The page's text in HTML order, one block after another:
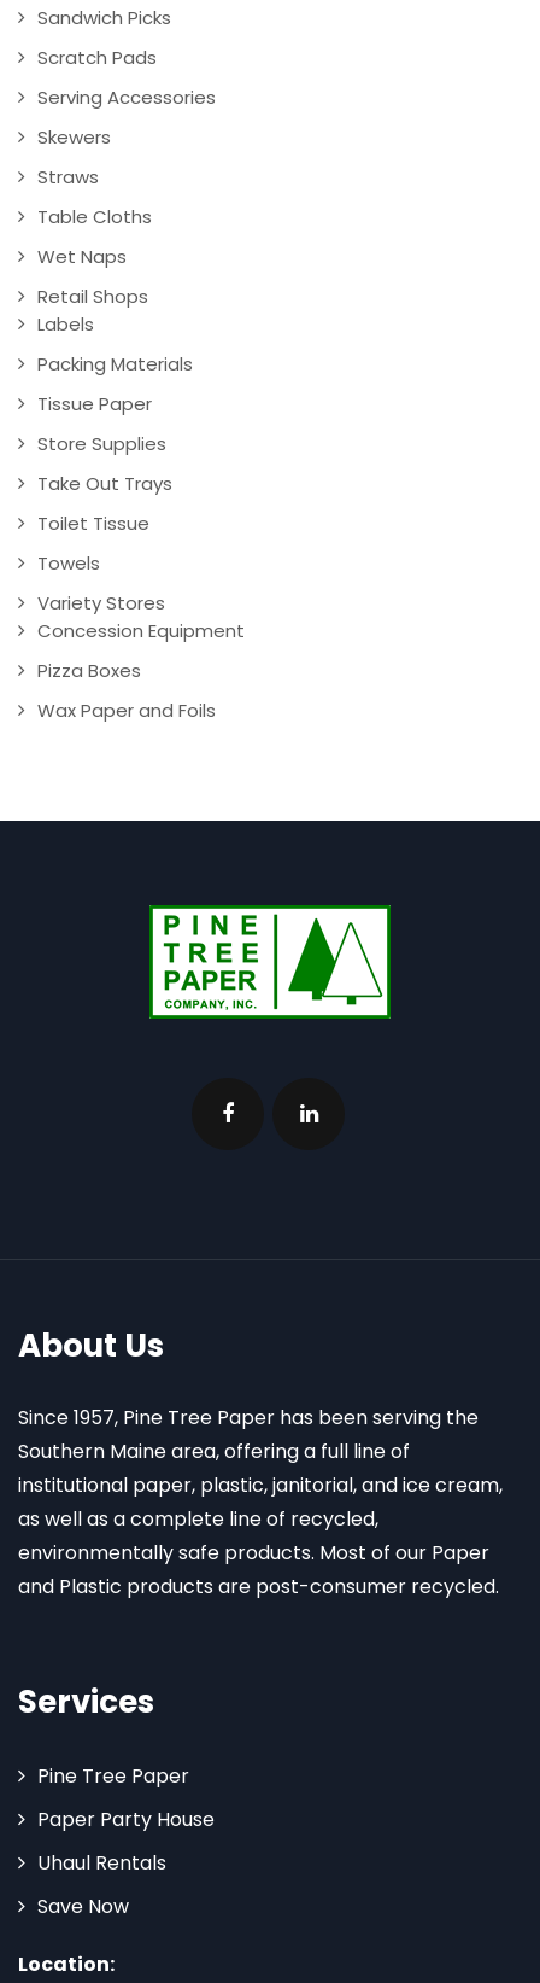
Sandwich Picks
Scratch Pads
Serving Accessories
Skewers
Straws
Table Cloths
Wet Naps
Retail Shops
Labels
Packing Materials
Tissue Paper
Store Supplies
Take Out Trays
Toilet Tissue
Towels
Variety Stores
Concession Equipment
Pizza Boxes
Wax Paper and Foils
About Us
Since 1957, Pine Tree Paper has been serving the
Southern Maine area, offering a full line of
institutional paper, plastic, janitorial, and ice cream,
as well as a complete line of recycled,
environmentally safe products. Most of our Paper
and Plastic products are post-consumer recycled.
Services
Pine Tree Paper
Paper Party House
Uhaul Rentals
Save Now
Location: